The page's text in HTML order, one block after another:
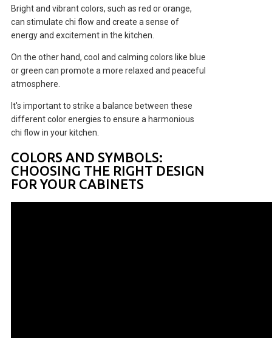
Bright and vibrant colors, such as red or orange,
can stimulate chi flow and create a sense of
energy and excitement in the kitchen.
On the other hand, cool and calming colors like blue
or green can promote a more relaxed and peaceful
atmosphere.
It's important to strike a balance between these
different color energies to ensure a harmonious
chi flow in your kitchen.
COLORS AND SYMBOLS:
CHOOSING THE RIGHT DESIGN
FOR YOUR CABINETS